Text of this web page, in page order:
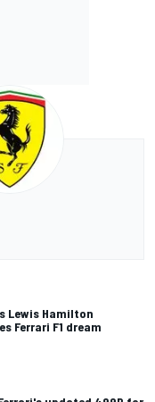
Lewis Hamilton
Ferrari F1 dream